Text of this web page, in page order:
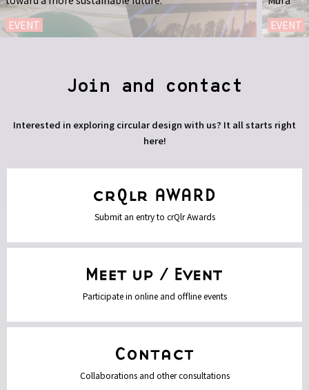
EVENT
EVENT
Join and contact
Interested in exploring circular design with us? It all starts right
here!
Submit an entry to crQlr Awards
Participate in online and offline events
Collaborations and other consultations